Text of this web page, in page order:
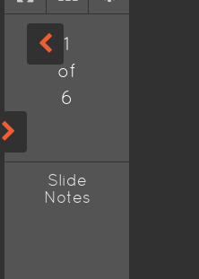
1
of
6
Slide
Notes